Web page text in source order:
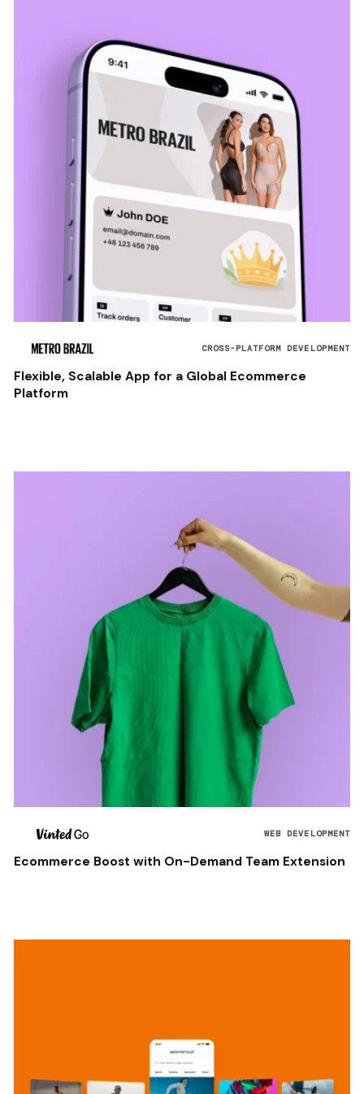
CROSS-PLATFORM DEVELOPMENT
Flexible, Scalable App for a Global Ecommerce
Platform
WEB DEVELOPMENT
Ecommerce Boost with On-Demand Team Extension